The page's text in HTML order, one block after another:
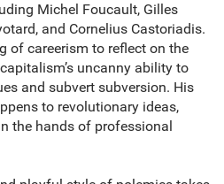
Michel Foucault, Gilles
and Cornelius Castoriadis.
of careerism to reflect on the
uncanny ability to
and subvert subversion. His
to revolutionary ideas,
the hands of professional